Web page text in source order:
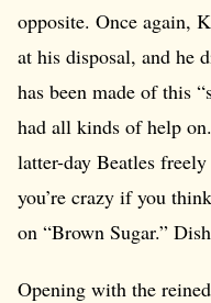
opposite. Once again,
at his disposal, and he
has been made of this
had all kinds of help
latter-day Beatles
you’re crazy if you
on “Brown Sugar.”
Opening with the